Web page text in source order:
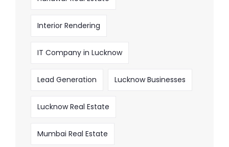
Interior Rendering
IT Company in Lucknow
Lead Generation Lucknow Businesses
Lucknow Real Estate
Mumbai Real Estate